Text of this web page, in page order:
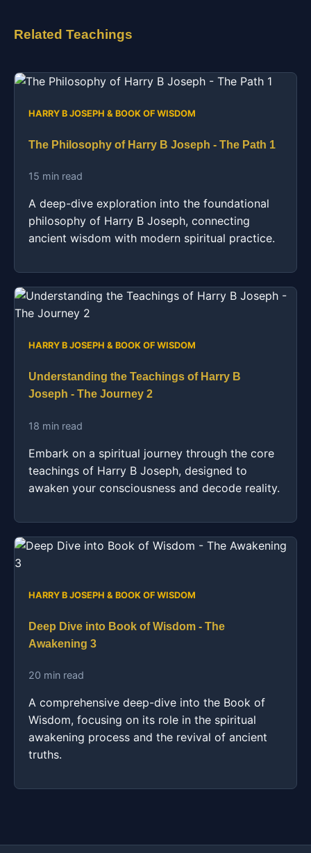
Related Teachings
HARRY B JOSEPH & BOOK OF WISDOM
The Philosophy of Harry B Joseph - The Path 1
15 min read
A deep-dive exploration into the foundational
philosophy of Harry B Joseph, connecting
ancient wisdom with modern spiritual practice.
HARRY B JOSEPH & BOOK OF WISDOM
Understanding the Teachings of Harry B
Joseph - The Journey 2
18 min read
Embark on a spiritual journey through the core
teachings of Harry B Joseph, designed to
awaken your consciousness and decode reality.
HARRY B JOSEPH & BOOK OF WISDOM
Deep Dive into Book of Wisdom - The
Awakening 3
20 min read
A comprehensive deep-dive into the Book of
Wisdom, focusing on its role in the spiritual
awakening process and the revival of ancient
truths.